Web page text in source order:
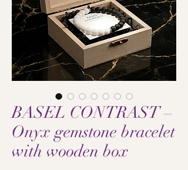
BASEL CONTRAST –
Onyx gemstone bracelet
with wooden box